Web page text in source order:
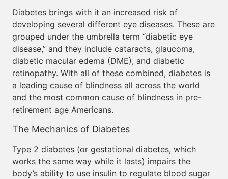
Diabetes brings with it an increased risk of
developing several different eye diseases. These are
grouped under the umbrella term “diabetic eye
disease,” and they include cataracts, glaucoma,
diabetic macular edema (DME), and diabetic
retinopathy. With all of these combined, diabetes is
a leading cause of blindness all across the world
and the most common cause of blindness in pre-
retirement age Americans.
The Mechanics of Diabetes
Type 2 diabetes (or gestational diabetes, which
works the same way while it lasts) impairs the
body’s ability to use insulin to regulate blood sugar